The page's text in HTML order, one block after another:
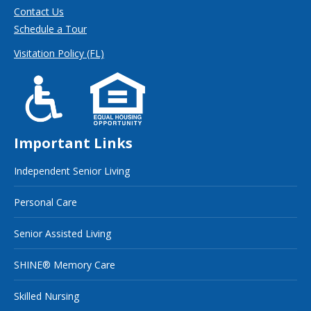
Contact Us
Schedule a Tour
Visitation Policy (FL)
Important Links
Independent Senior Living
Personal Care
Senior Assisted Living
SHINE® Memory Care
Skilled Nursing